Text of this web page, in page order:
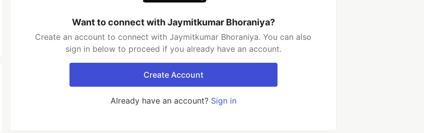
Want to connect with Jaymitkumar Bhoraniya?
Create an account to connect with Jaymitkumar Bhoraniya. You can also
sign in below to proceed if you already have an account.
Create Account
Already have an account? Sign in